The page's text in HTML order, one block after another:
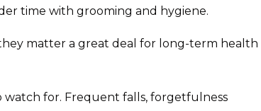
time with grooming and hygiene.
matter a great deal for long-term health
watch for. Frequent falls, forgetfulness